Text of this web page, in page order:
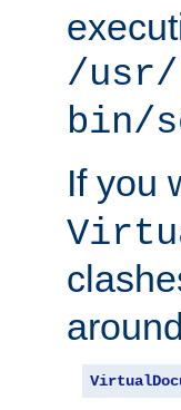
/usr/
bin/
If you